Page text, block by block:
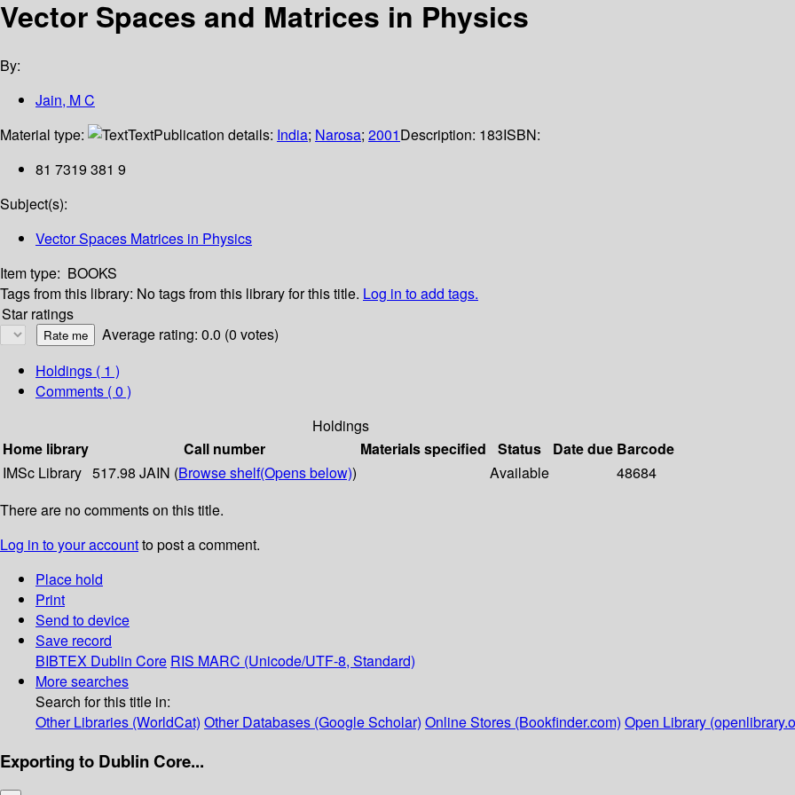
Vector Spaces and Matrices in Physics
By:
Jain, M C
Material type:
TextPublication details: India; Narosa; 2001Description: 183ISBN:
81 7319 381 9
Subject(s):
Vector Spaces Matrices in Physics
Item type: BOOKS
Tags from this library: No tags from this library for this title. Log in to add tags.
Star ratings
Average rating: 0.0 (0 votes)
Holdings ( 1 )
Comments ( 0 )
Holdings
Home library
Call number Materials specified Status Date due Barcode
IMSc Library 517.98 JAIN (Browse shelf(Opens below)) Available
48684
There are no comments on this title.
Log in to your accountto post a comment.
Place hold
Print
Send to device
Save record
BIBTEX Dublin Core RIS MARC (Unicode/UTF-8, Standard)
More searches
Search for this title in:
Other Libraries (WorldCat) Other Databases (Google Scholar) Online Stores (Bookfinder.com) Open Library
Exporting to Dublin Core...